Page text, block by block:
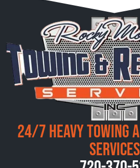
24/7 Heavy Towing
Services